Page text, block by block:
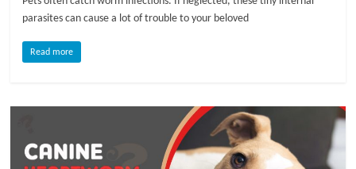
parasites can cause a lot of trouble to your beloved
Read more